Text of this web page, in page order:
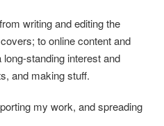
writing and editing the
to online content and
standing interest and
and making stuff.
my work, and spreading